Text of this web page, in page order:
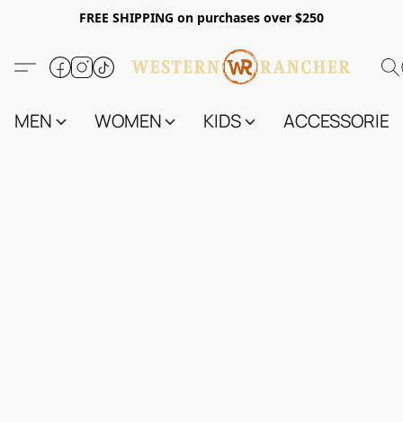
FREE SHIPPING on purchases over $250
MEN WOMEN KIDS ACCESSORIES